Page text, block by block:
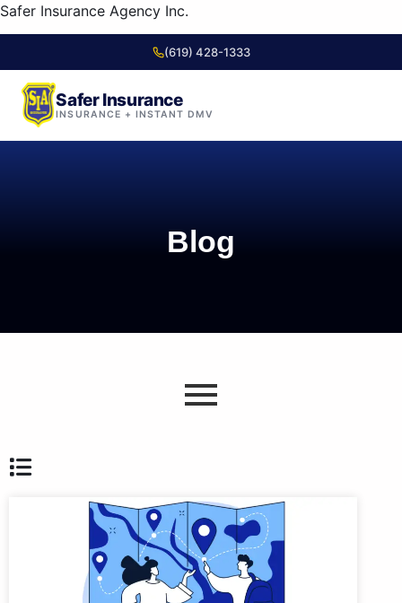
content
Safer Insurance Agency Inc.
(619) 428-1333
Safer Insurance
INSURANCE + INSTANT DMV
Skip to
Blog